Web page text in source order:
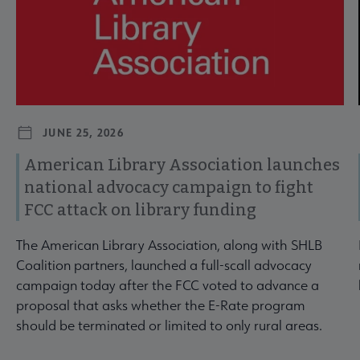
JUNE 25, 2026
American Library Association launches
national advocacy campaign to fight
FCC attack on library funding
The American Library Association, along with SHLB
Coalition partners, launched a full-scall advocacy
campaign today after the FCC voted to advance a
proposal that asks whether the E-Rate program
should be terminated or limited to only rural areas.